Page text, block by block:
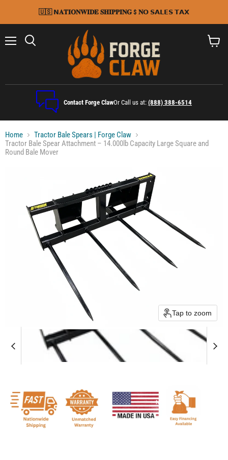
🇺🇸 𝗡𝐀𝐓𝐈𝐎𝐍𝐖𝐈𝐃𝐄 𝐒𝐇𝐈𝐏𝐏𝐈𝐍𝐆 $ 𝐍𝗢 𝗦𝗔𝗟𝗘𝗦 𝗧𝗔𝗫
Contact Forge ClawOr Call us at: (888) 388-6514
Home
Tractor Bale Spears | Forge Claw
Tractor Bale Spear Attachment – 14.000lb Capacity Large Square and
Round Bale Mover
Tap to zoom